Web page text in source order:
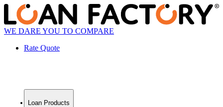
WE DARE YOU TO COMPARE
Rate Quote
Loan Products